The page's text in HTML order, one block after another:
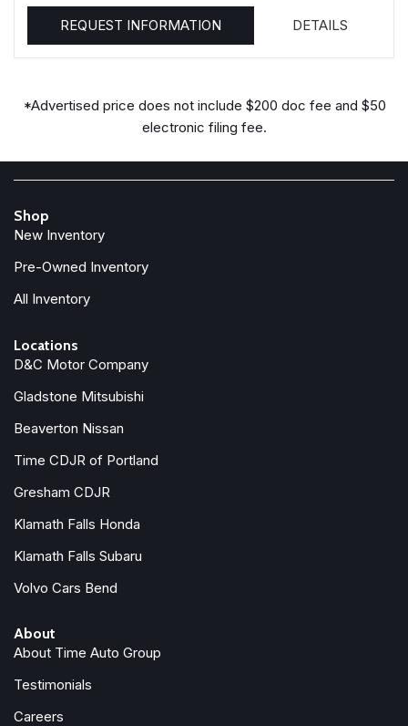
REQUEST INFORMATION DETAILS
*Advertised price does not include $200 doc fee and $50
electronic filing fee.
Shop
New Inventory
Pre-Owned Inventory
All Inventory
Locations
D&C Motor Company
Gladstone Mitsubishi
Beaverton Nissan
Time CDJR of Portland
Gresham CDJR
Klamath Falls Honda
Klamath Falls Subaru
Volvo Cars Bend
About
About Time Auto Group
Testimonials
Careers